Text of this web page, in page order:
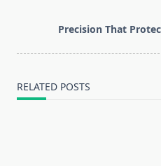
text">Page</span>
Precision That
RELATED POSTS